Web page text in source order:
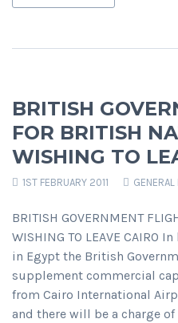
BRITISH
FOR BRITISH
WISHING TO
1ST FEBRUARY 2011
BRITISH GOVERNMENT
WISHING TO LEAVE
in Egypt the British
supplement commercial
from Cairo International
and there will be a charge